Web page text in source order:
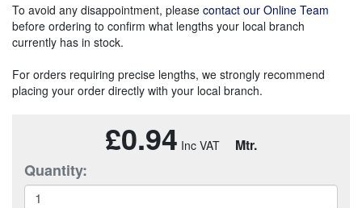
To avoid any disappointment, please contact our Online Team
before ordering to confirm what lengths your local branch
currently has in stock.
For orders requiring precise lengths, we strongly recommend
placing your order directly with your local branch.
£0.94 Mtr.
Quantity: